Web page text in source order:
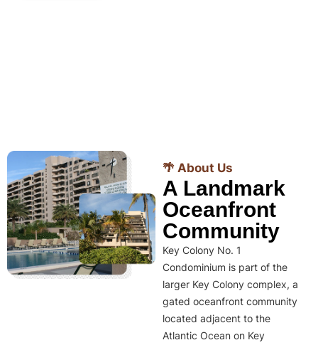
🌴 About Us
A Landmark
Oceanfront
Community
Key Colony No. 1
Condominium is part of the
larger Key Colony complex, a
gated oceanfront community
located adjacent to the
Atlantic Ocean on Key